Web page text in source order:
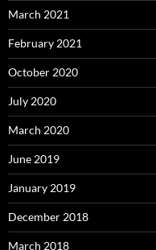
March 2021
February 2021
October 2020
July 2020
March 2020
June 2019
January 2019
December 2018
March 2018